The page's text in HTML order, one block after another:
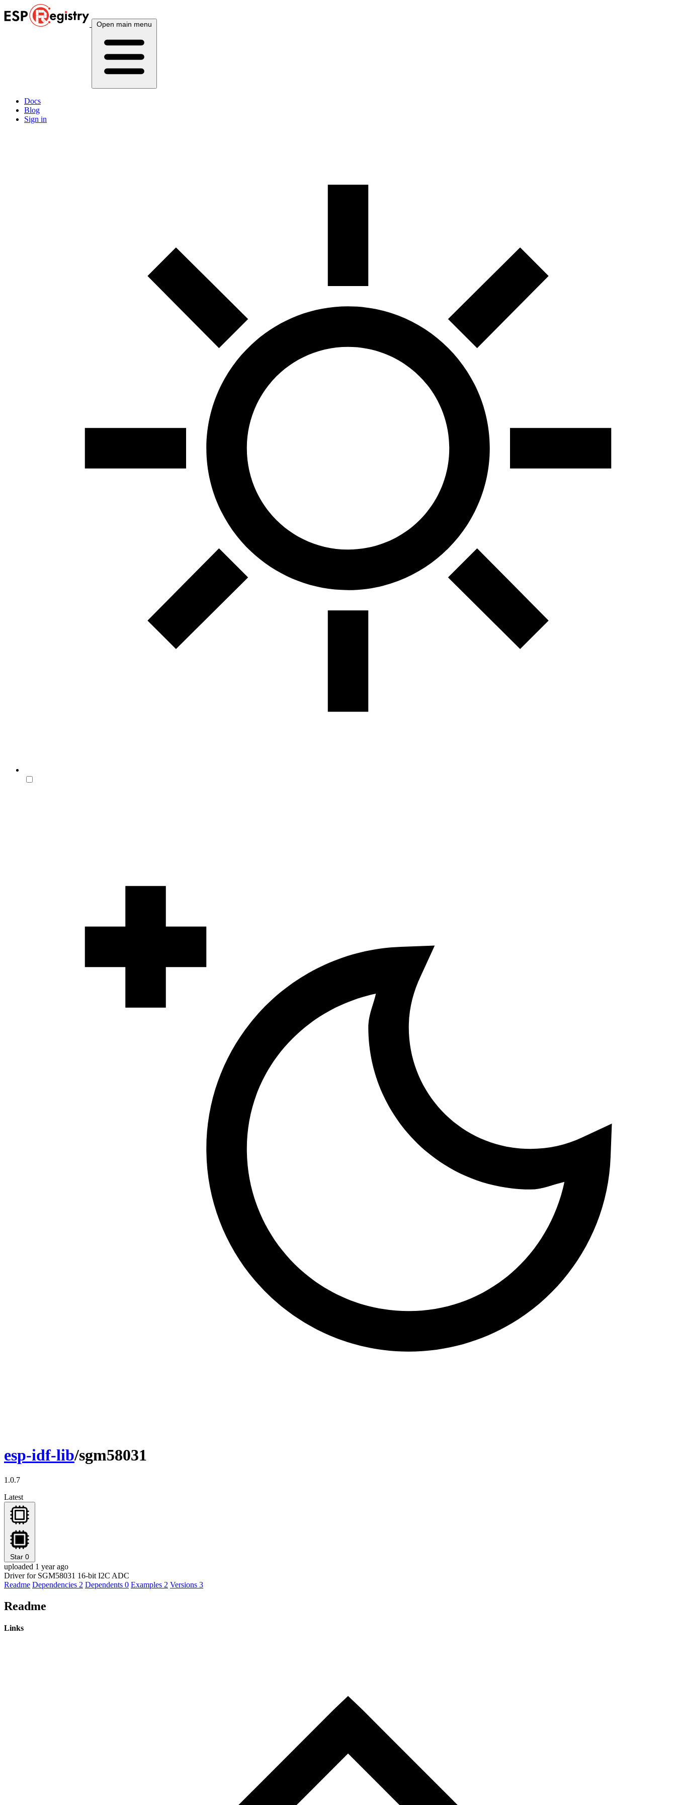
Open main menu
Docs
Blog
Sign in
esp-idf-lib/sgm58031
1.0.7
Latest
Star 0
uploaded 1 year ago
Driver for SGM58031 16-bit I2C ADC
Readme Dependencies 2 Dependents 0 Examples 2 Versions 3
Readme
Links